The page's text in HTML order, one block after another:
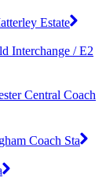
Estate
Interchange / E2
Central Coach
Coach Sta